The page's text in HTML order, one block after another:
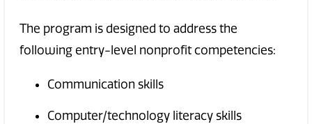
The program is designed to address the
following entry-level nonprofit competencies:
Communication skills
Computer/technology literacy skills